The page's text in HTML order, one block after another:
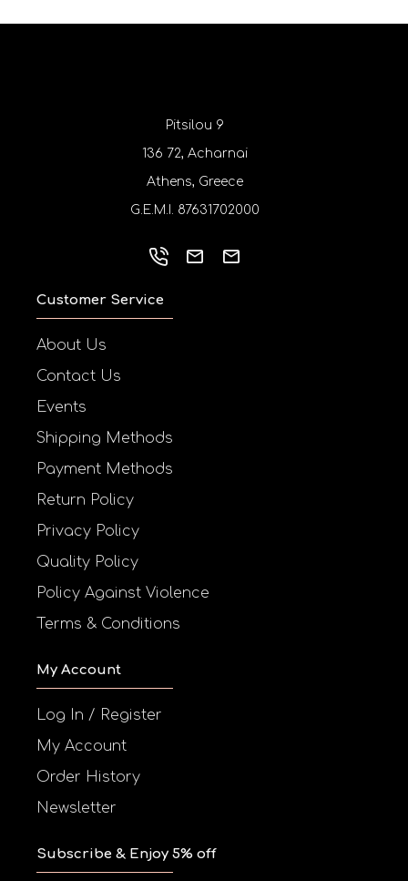
Pitsilou 9
136 72, Acharnai
Athens, Greece
G.E.M.I. 87631702000
Customer Service
About Us
Contact Us
Events
Shipping Methods
Payment Methods
Return Policy
Privacy Policy
Quality Policy
Policy Against Violence
Terms & Conditions
My Account
Log In / Register
My Account
Order History
Newsletter
Subscribe & Enjoy 5% off